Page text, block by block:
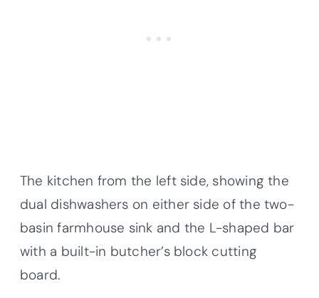
The kitchen from the left side, showing the
dual dishwashers on either side of the two-
basin farmhouse sink and the L-shaped bar
with a built-in butcher’s block cutting
board.